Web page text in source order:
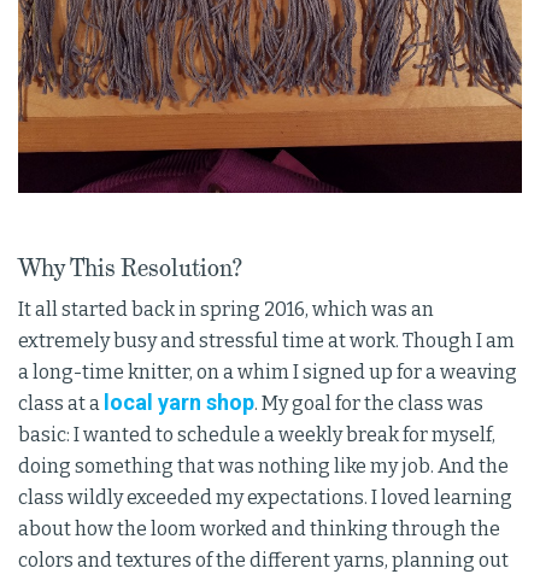
Why This Resolution?
It all started back in spring 2016, which was an
extremely busy and stressful time at work. Though I am
a long-time knitter, on a whim I signed up for a weaving
class at a local yarn shop. My goal for the class was
basic: I wanted to schedule a weekly break for myself,
doing something that was nothing like my job. And the
class wildly exceeded my expectations. I loved learning
about how the loom worked and thinking through the
colors and textures of the different yarns, planning out